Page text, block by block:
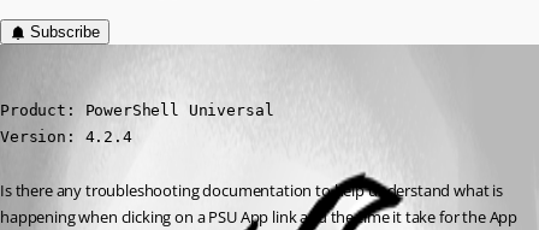
Subscribe
Product: PowerShell Universal
Version: 4.2.4
Is there any troubleshooting documentation to help understand what is
happening when clicking on a PSU App link and the time it take for the App